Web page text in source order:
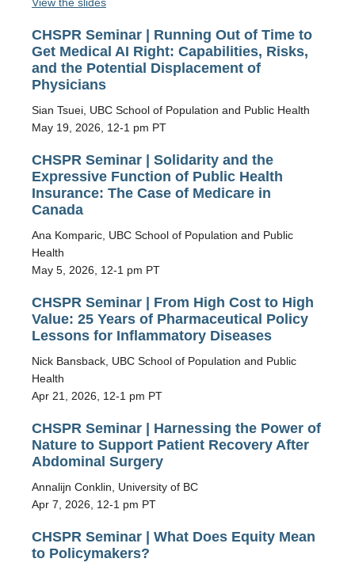
CHSPR Seminar | Running Out of Time to
Get Medical AI Right: Capabilities, Risks,
and the Potential Displacement of
Physicians
Sian Tsuei, UBC School of Population and Public Health
May 19, 2026, 12-1 pm PT
CHSPR Seminar | Solidarity and the
Expressive Function of Public Health
Insurance: The Case of Medicare in
Canada
Ana Komparic, UBC School of Population and Public
Health
May 5, 2026, 12-1 pm PT
CHSPR Seminar | From High Cost to High
Value: 25 Years of Pharmaceutical Policy
Lessons for Inflammatory Diseases
Nick Bansback, UBC School of Population and Public
Health
Apr 21, 2026, 12-1 pm PT
CHSPR Seminar | Harnessing the Power of
Nature to Support Patient Recovery After
Abdominal Surgery
Annalijn Conklin, University of BC
Apr 7, 2026, 12-1 pm PT
CHSPR Seminar | What Does Equity Mean
to Policymakers?